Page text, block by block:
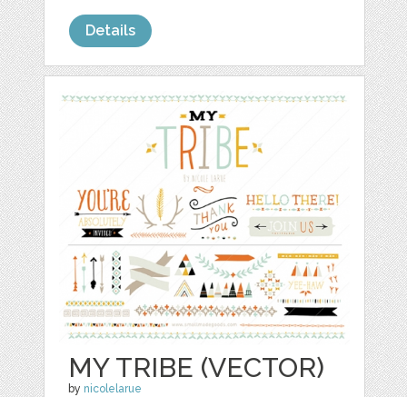
Details
MY TRIBE (VECTOR)
by nicolelarue